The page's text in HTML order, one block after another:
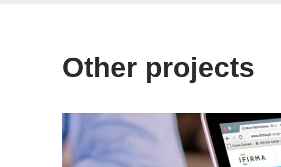
Other projects